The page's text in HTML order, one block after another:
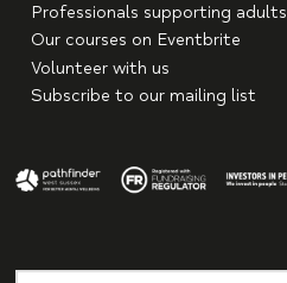
Professionals supporting adults
Our courses on Eventbrite
Volunteer with us
Subscribe to our mailing list